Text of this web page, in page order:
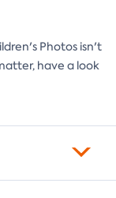
Photos isn't
have a look